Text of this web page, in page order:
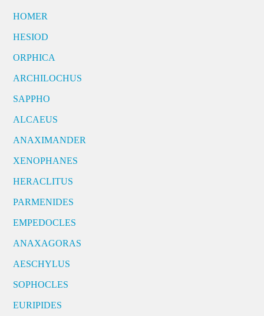
HOMER
HESIOD
ORPHICA
ARCHILOCHUS
SAPPHO
ALCAEUS
ANAXIMANDER
XENOPHANES
HERACLITUS
PARMENIDES
EMPEDOCLES
ANAXAGORAS
AESCHYLUS
SOPHOCLES
EURIPIDES